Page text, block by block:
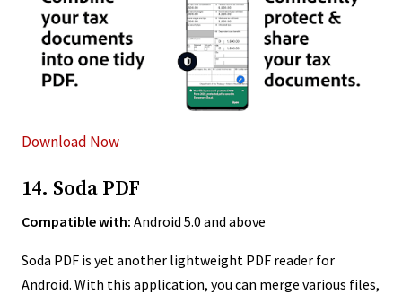
Download Now
14. Soda PDF
Compatible with: Android 5.0 and above
Soda PDF is yet another lightweight PDF reader for
Android. With this application, you can merge various files,